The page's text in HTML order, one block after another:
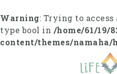
k
i
p
Warning: Trying to
type bool in /home/61/19/
content/themes/namaha/